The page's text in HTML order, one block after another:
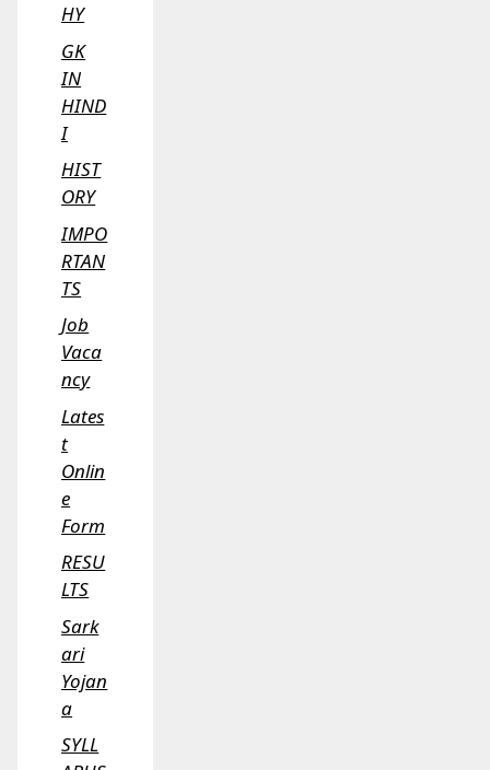
HY
GK
IN
HIND
I
HIST
ORY
IMPO
RTAN
TS
Job
Vaca
ncy
Lates
t
Onlin
e
Form
RESU
LTS
Sark
ari
Yojan
a
SYLL